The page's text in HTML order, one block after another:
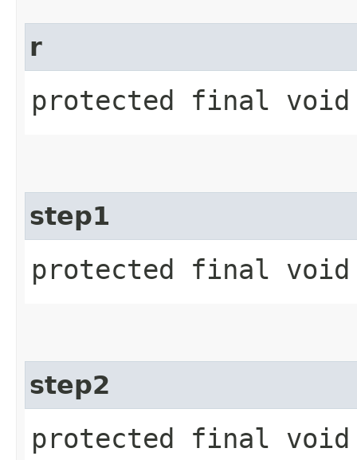
r
protected final
step1
protected final
step2
protected final